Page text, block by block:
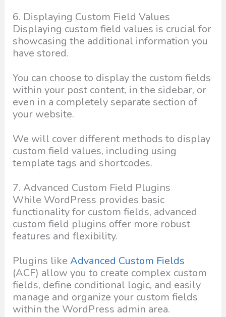
6. Displaying Custom Field Values
Displaying custom field values is crucial for
showcasing the additional information you
have stored.
You can choose to display the custom fields
within your post content, in the sidebar, or
even in a completely separate section of
your website.
We will cover different methods to display
custom field values, including using
template tags and shortcodes.
7. Advanced Custom Field Plugins
While WordPress provides basic
functionality for custom fields, advanced
custom field plugins offer more robust
features and flexibility.
Plugins like Advanced Custom Fields
(ACF) allow you to create complex custom
fields, define conditional logic, and easily
manage and organize your custom fields
within the WordPress admin area.